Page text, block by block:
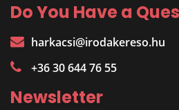
Do You Have a
harkacsi@irodakereso.hu
+36 30 644 76 55
Newsletter